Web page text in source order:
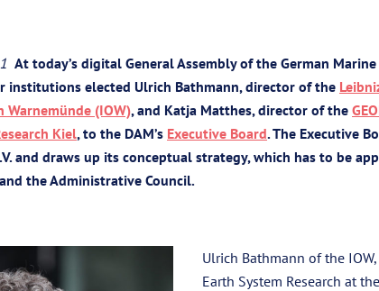
At today’s digital General Assembly of the German
institutions elected Ulrich Bathmann, director of the
Warnemünde (IOW), and Katja Matthes, director of the
Kiel, to the DAM’s Executive Board. The Executive
and draws up its conceptual strategy, which has to be
the Administrative Council.
Ulrich Bathmann of the
Earth System Research at